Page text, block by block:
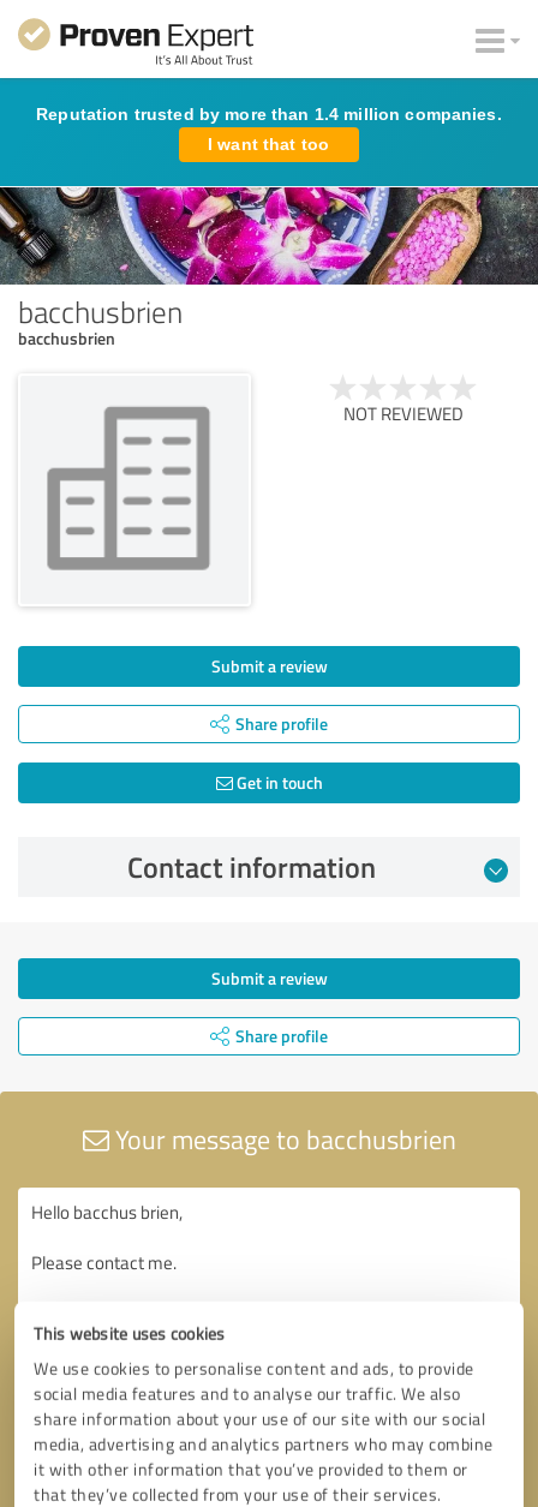
This website uses cookies
We use cookies to personalise content and ads, to provide
social media features and to analyse our traffic. We also
share information about your use of our site with our social
media, advertising and analytics partners who may combine
it with other information that you’ve provided to them or
that they’ve collected from your use of their services.
Reputation trusted by more than 1.4 million companies.
I want that too
bacchusbrien
bacchusbrien
NOT REVIEWED
Submit a review
Share profile
Get in touch
Contact information
Submit a review
Share profile
Your message to bacchusbrien